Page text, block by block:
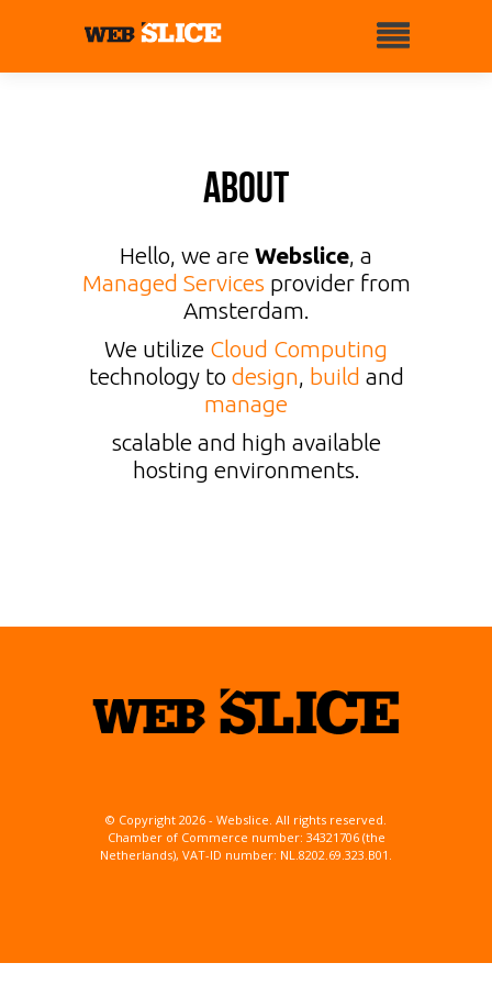
About
Hello, we are Webslice, a
Managed Services provider from
Amsterdam.
We utilize Cloud Computing
technology to design, build and
manage
scalable and high available
hosting environments.
© Copyright 2026 - Webslice. All rights reserved.
Chamber of Commerce number: 34321706 (the
Netherlands), VAT-ID number: NL.8202.69.323.B01.